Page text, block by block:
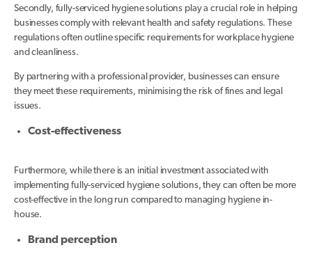
Secondly, fully-serviced hygiene solutions play a crucial role in helping
businesses comply with relevant health and safety regulations. These
regulations often outline specific requirements for workplace hygiene
and cleanliness.
By partnering with a professional provider, businesses can ensure
they meet these requirements, minimising the risk of fines and legal
issues.
Cost-effectiveness
Furthermore, while there is an initial investment associated with
implementing fully-serviced hygiene solutions, they can often be more
cost-effective in the long run compared to managing hygiene in-
house.
Brand perception